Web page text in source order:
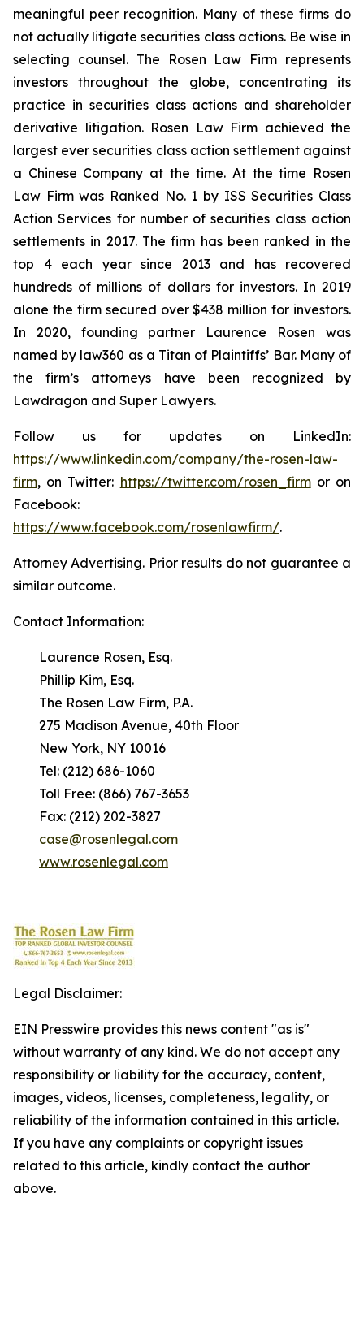
meaningful peer recognition. Many of these firms do
not actually litigate securities class actions. Be wise in
selecting counsel. The Rosen Law Firm represents
investors throughout the globe, concentrating its
practice in securities class actions and shareholder
derivative litigation. Rosen Law Firm achieved the
largest ever securities class action settlement against
a Chinese Company at the time. At the time Rosen
Law Firm was Ranked No. 1 by ISS Securities Class
Action Services for number of securities class action
settlements in 2017. The firm has been ranked in the
top 4 each year since 2013 and has recovered
hundreds of millions of dollars for investors. In 2019
alone the firm secured over $438 million for investors.
In 2020, founding partner Laurence Rosen was
named by law360 as a Titan of Plaintiffs’ Bar. Many of
the firm’s attorneys have been recognized by
Lawdragon and Super Lawyers.
Follow us for updates on LinkedIn:
https://www.linkedin.com/company/the-rosen-law-
firm, on Twitter: https://twitter.com/rosen_firmor on
Facebook:
https://www.facebook.com/rosenlawfirm/.
Attorney Advertising. Prior results do not guarantee a
similar outcome.
Contact Information:
Laurence Rosen, Esq.
Phillip Kim, Esq.
The Rosen Law Firm, P.A.
275 Madison Avenue, 40th Floor
New York, NY 10016
Tel: (212) 686-1060
Toll Free: (866) 767-3653
Fax: (212) 202-3827
case@rosenlegal.com
www.rosenlegal.com
Legal Disclaimer:
EIN Presswire provides this news content "as is"
without warranty of any kind. We do not accept any
responsibility or liability for the accuracy, content,
images, videos, licenses, completeness, legality, or
reliability of the information contained in this article.
If you have any complaints or copyright issues
related to this article, kindly contact the author
above.